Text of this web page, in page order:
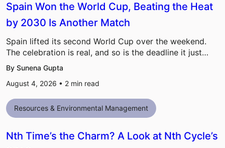
Spain Won the World Cup, Beating the Heat
by 2030 Is Another Match
Spain lifted its second World Cup over the weekend.
The celebration is real, and so is the deadline it just…
By Sunena Gupta
August 4, 2026 • 2 min read
Resources & Environmental Management
Nth Time’s the Charm? A Look at Nth Cycle’s